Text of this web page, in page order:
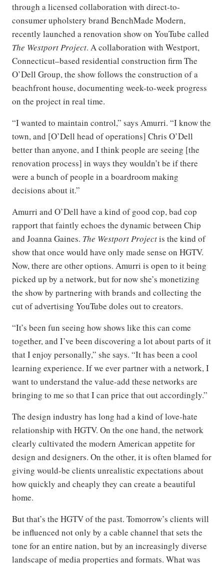
through a licensed collaboration with direct-to-
consumer upholstery brand BenchMade Modern,
recently launched a renovation show on YouTube called
The Westport Project. A collaboration with Westport,
Connecticut–based residential construction firm The
O’Dell Group, the show follows the construction of a
beachfront house, documenting week-to-week progress
on the project in real time.
“I wanted to maintain control,” says Amurri. “I know the
town, and [O’Dell head of operations] Chris O’Dell
better than anyone, and I think people are seeing [the
renovation process] in ways they wouldn’t be if there
were a bunch of people in a boardroom making
decisions about it.”
Amurri and O’Dell have a kind of good cop, bad cop
rapport that faintly echoes the dynamic between Chip
and Joanna Gaines. The Westport Projectis the kind of
show that once would have only made sense on HGTV.
Now, there are other options. Amurri is open to it being
picked up by a network, but for now she’s monetizing
the show by partnering with brands and collecting the
cut of advertising YouTube doles out to creators.
“It’s been fun seeing how shows like this can come
together, and I’ve been discovering a lot about parts of it
that I enjoy personally,” she says. “It has been a cool
learning experience. If we ever partner with a network, I
want to understand the value-add these networks are
bringing to me so that I can price that out accordingly.”
The design industry has long had a kind of love-hate
relationship with HGTV. On the one hand, the network
clearly cultivated the modern American appetite for
design and designers. On the other, it is often blamed for
giving would-be clients unrealistic expectations about
how quickly and cheaply they can create a beautiful
home.
But that’s the HGTV of the past. Tomorrow’s clients will
be influenced not only by a cable channel that sets the
tone for an entire nation, but by an increasingly diverse
landscape of media properties and formats. What was